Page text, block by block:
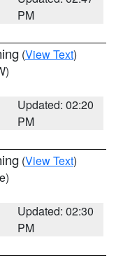
PM
(View Text)
Updated: 02:20
PM
(View Text)
Updated: 02:30
PM